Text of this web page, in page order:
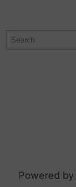
Powered by